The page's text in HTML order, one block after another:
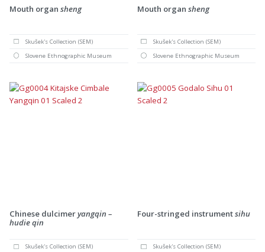
Mouth organ sheng
Skušek's Collection (SEM)
Slovene Ethnographic Museum
Mouth organ sheng
Skušek's Collection (SEM)
Slovene Ethnographic Museum
Chinese dulcimeryangqin –
hudie qin
Skušek's Collection (SEM)
Four-stringed instrumentsihu
Skušek's Collection (SEM)